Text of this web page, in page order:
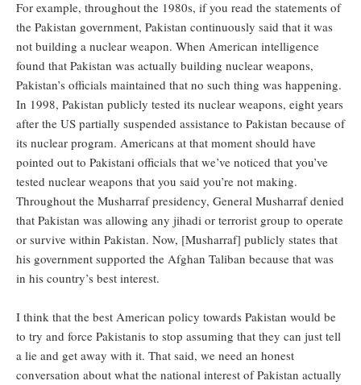
For example, throughout the 1980s, if you read the statements of
the Pakistan government, Pakistan continuously said that it was
not building a nuclear weapon. When American intelligence
found that Pakistan was actually building nuclear weapons,
Pakistan’s officials maintained that no such thing was happening.
In 1998, Pakistan publicly tested its nuclear weapons, eight years
after the US partially suspended assistance to Pakistan because of
its nuclear program. Americans at that moment should have
pointed out to Pakistani officials that we’ve noticed that you’ve
tested nuclear weapons that you said you’re not making.
Throughout the Musharraf presidency, General Musharraf denied
that Pakistan was allowing any jihadi or terrorist group to operate
or survive within Pakistan. Now, [Musharraf] publicly states that
his government supported the Afghan Taliban because that was
in his country’s best interest.
I think that the best American policy towards Pakistan would be
to try and force Pakistanis to stop assuming that they can just tell
a lie and get away with it. That said, we need an honest
conversation about what the national interest of Pakistan actually